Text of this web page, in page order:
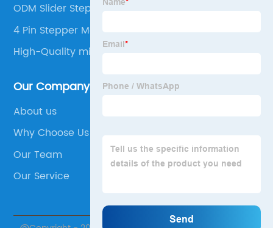
ODM Slider Stepper Motor
4 Pin Stepper Motor
High-Quality microstepper
Our Company
About us
Why Choose Us
Our Team
Our Service